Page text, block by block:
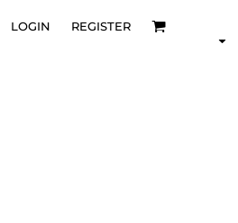
LOGIN REGISTER